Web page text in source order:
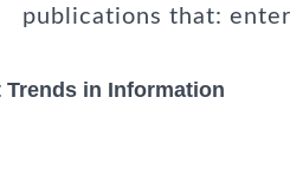
publications that:
Trends in Information